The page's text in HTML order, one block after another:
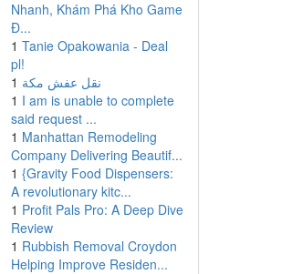
Nhanh, Khám Phá Kho Game
Đ...
1 Tanie Opakowania - Deal
pl!
1 نقل عفش مكة
1 I am is unable to complete
said request ...
1 Manhattan Remodeling
Company Delivering Beautif...
1 {Gravity Food Dispensers:
A revolutionary kitc...
1 Profit Pals Pro: A Deep Dive
Review
1 Rubbish Removal Croydon
Helping Improve Residen...